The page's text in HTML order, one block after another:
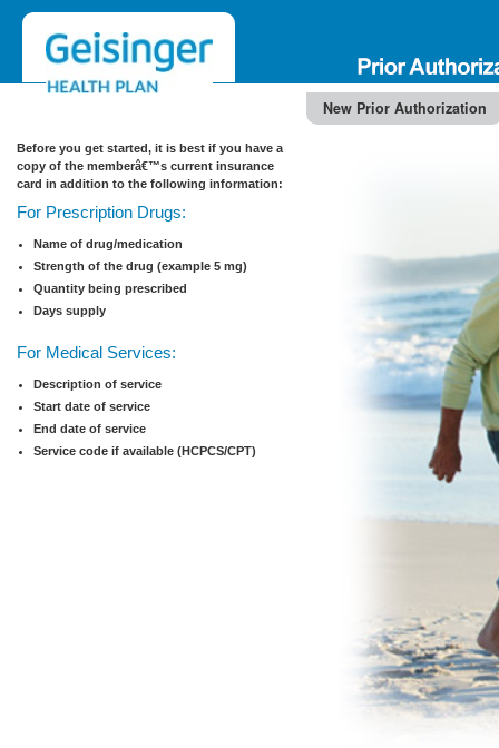
Before you get started, it is best if you have a
copy of the memberâ€™s current insurance
card in addition to the following information:
For Prescription Drugs:
Name of drug/medication
Strength of the drug (example 5 mg)
Quantity being prescribed
Days supply
For Medical Services:
Description of service
Start date of service
End date of service
Service code if available (HCPCS/CPT)
New Prior Authorization